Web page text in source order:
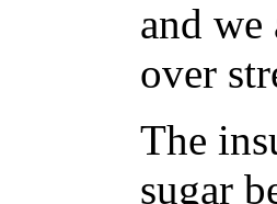
and
over
The
sugar